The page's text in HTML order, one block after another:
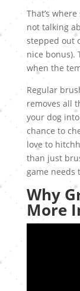
That’s
not talking
stepped out
nice bonus).
when the
Regular
removes all
your dog
chance to
love to
than just
game needs
Why
More